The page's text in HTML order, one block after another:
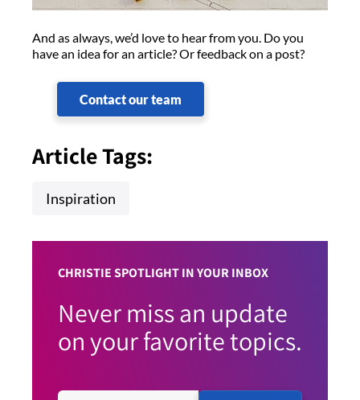
And as always, we’d love to hear from you. Do you
have an idea for an article? Or feedback on a post?
Contact our team
Article Tags:
Inspiration
CHRISTIE SPOTLIGHT IN YOUR INBOX
Never miss an update
on your favorite topics.